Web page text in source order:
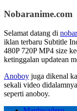
Nobaranime.com
Selamat datang di
iklan terbaru Subtitle
480P 720P MP4 size
ketinggalan updatean
Anoboy juga dikenal
sekali video
seperti anoboy.